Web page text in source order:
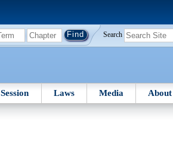
Search
Session Laws Media About